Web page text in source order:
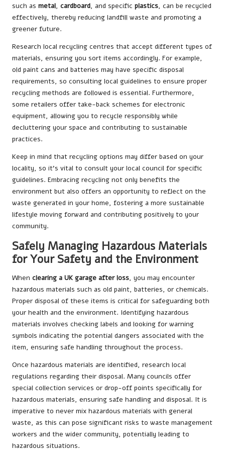
such as metal, cardboard, and specific plastics, can be recycled
effectively, thereby reducing landfill waste and promoting a
greener future.
Research local recycling centres that accept different types of
materials, ensuring you sort items accordingly. For example,
old paint cans and batteries may have specific disposal
requirements, so consulting local guidelines to ensure proper
recycling methods are followed is essential. Furthermore,
some retailers offer take-back schemes for electronic
equipment, allowing you to recycle responsibly while
decluttering your space and contributing to sustainable
practices.
Keep in mind that recycling options may differ based on your
locality, so it’s vital to consult your local council for specific
guidelines. Embracing recycling not only benefits the
environment but also offers an opportunity to reflect on the
waste generated in your home, fostering a more sustainable
lifestyle moving forward and contributing positively to your
community.
Safely Managing Hazardous Materials
for Your Safety and the Environment
When clearing a UK garage after loss, you may encounter
hazardous materials such as old paint, batteries, or chemicals.
Proper disposal of these items is critical for safeguarding both
your health and the environment. Identifying hazardous
materials involves checking labels and looking for warning
symbols indicating the potential dangers associated with the
item, ensuring safe handling throughout the process.
Once hazardous materials are identified, research local
regulations regarding their disposal. Many councils offer
special collection services or drop-off points specifically for
hazardous materials, ensuring safe handling and disposal. It is
imperative to never mix hazardous materials with general
waste, as this can pose significant risks to waste management
workers and the wider community, potentially leading to
hazardous situations.